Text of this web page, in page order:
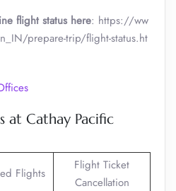
flight status here: https://ww
prepare-trip/flight-status.ht
at Cathay Pacific
Flights
Flight Ticket
Cancellation